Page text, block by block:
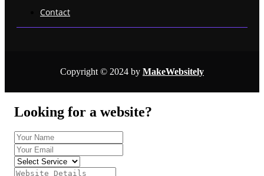
Contact
Copyright © 2024 by MakeWebsitely
Looking for a website?